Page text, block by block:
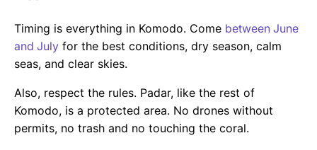
Timing is everything in Komodo. Come between June
and July for the best conditions, dry season, calm
seas, and clear skies.
Also, respect the rules. Padar, like the rest of
Komodo, is a protected area. No drones without
permits, no trash and no touching the coral.